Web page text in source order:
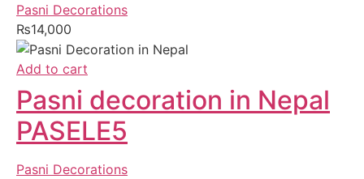
Pasni Decorations
₨14,000
Add to cart
Pasni decoration in Nepal
PASELE5
Pasni Decorations